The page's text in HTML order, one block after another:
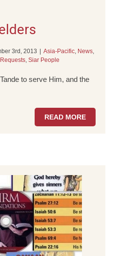
3rd, 2013 Asia-Pacific, News,
, Siar People
to serve Him, and the
READ MORE